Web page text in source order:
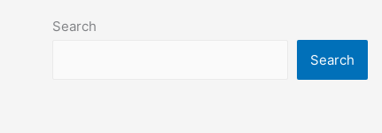
Search
Search